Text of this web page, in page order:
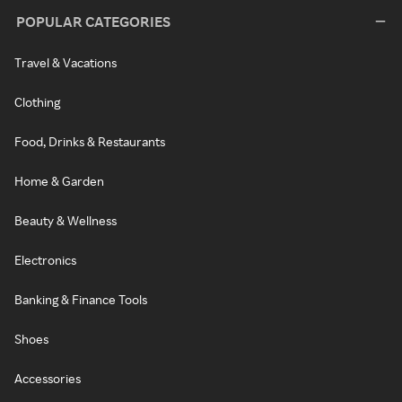
POPULAR CATEGORIES
Travel & Vacations
Clothing
Food, Drinks & Restaurants
Home & Garden
Beauty & Wellness
Electronics
Banking & Finance Tools
Shoes
Accessories